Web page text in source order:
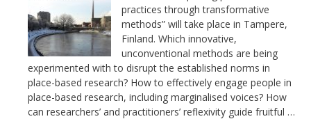
practices through transformative
methods” will take place in Tampere,
Finland. Which innovative,
unconventional methods are being
experimented with to disrupt the established norms in
place-based research? How to effectively engage people in
place-based research, including marginalised voices? How
can researchers’ and practitioners’ reflexivity guide fruitful …